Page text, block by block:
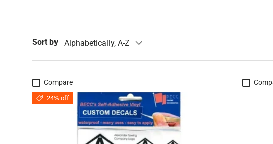
Sort by Alphabetically, A-Z
Compare
24% off